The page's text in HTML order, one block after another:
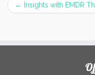
← Insights with EMDR